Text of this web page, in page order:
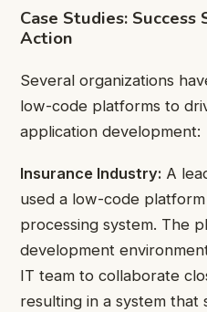
Case Studies:
Action
Several organizations
low-code platforms to
application development:
Insurance Industry: A
used a low-code
processing system. The
development
IT team to collaborate
resulting in a system that